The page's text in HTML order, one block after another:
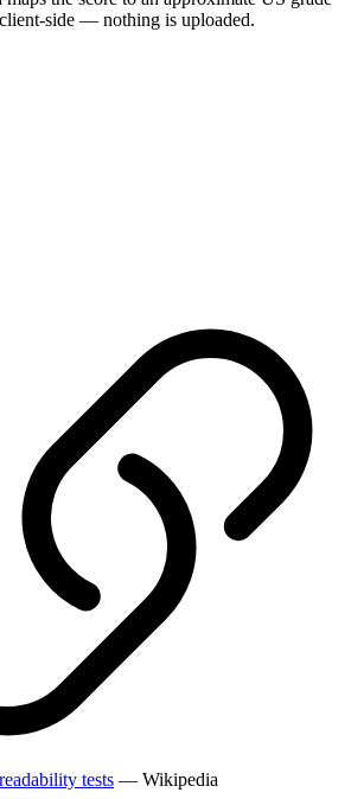
side — nothing is uploaded.
tests — Wikipedia